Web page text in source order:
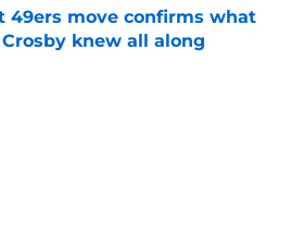
49ers move confirms what
knew all along
by on Invalid Date